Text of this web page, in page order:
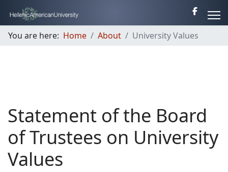
You are here: Home About University Values
Statement of the Board
of Trustees on University
Values